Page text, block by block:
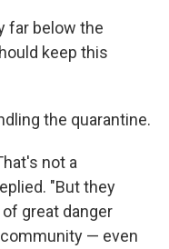
far below the
keep this
the quarantine.
not a
"But they
great danger
— even